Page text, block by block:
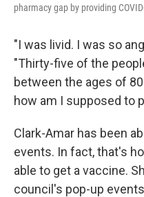
pharmacy gap by providing
"I was livid. I was so
"Thirty-five of the
between the ages of
how am I supposed to
Clark-Amar has been
events. In fact, that's
able to get a vaccine.
council's pop-up